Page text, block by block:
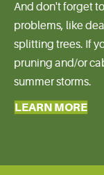
And don't forget
problems, like
splitting trees. If
pruning and/or
summer storms.
LEARN MORE